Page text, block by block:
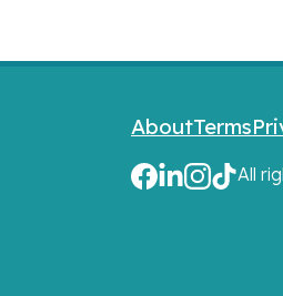
Footer
AboutTerms
All